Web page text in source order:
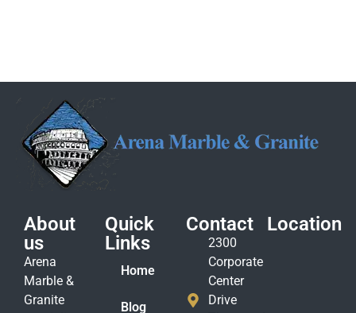
About
us
Arena
Marble &
Granite
Quick
Links
Home
Blog
Contact
2300
Corporate
Center
Drive
Location